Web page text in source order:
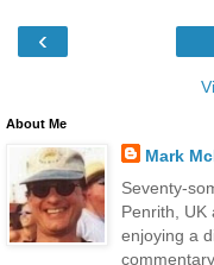
‹
About Me
Mark
Seventy-
Penrith, UK
enjoying a